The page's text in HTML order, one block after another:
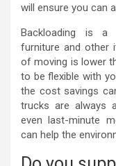
will ensure you can
Backloading is a
furniture and other
of moving is lower
to be flexible with
the cost savings
trucks are always
even last-minute
can help the